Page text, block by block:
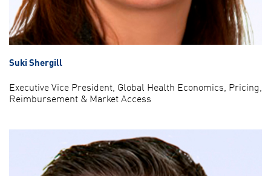
Suki Shergill
Executive Vice President, Global Health Economics, Pricing,
Reimbursement & Market Access